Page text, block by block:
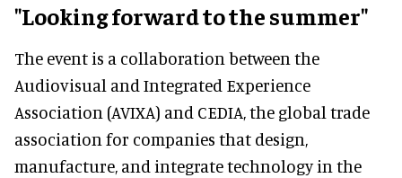
"Looking forward to the summer"
The event is a collaboration between the
Audiovisual and Integrated Experience
Association (AVIXA) and CEDIA, the global trade
association for companies that design,
manufacture, and integrate technology in the